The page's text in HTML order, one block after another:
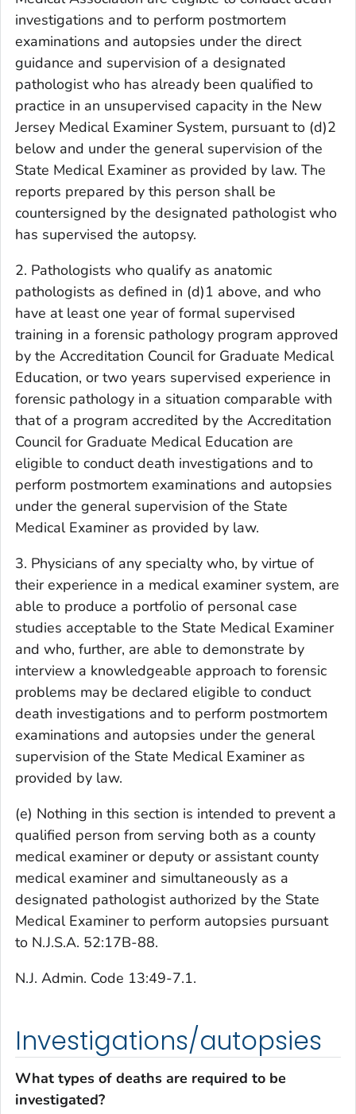
investigations and to perform postmortem
examinations and autopsies under the direct
guidance and supervision of a designated
pathologist who has already been qualified to
practice in an unsupervised capacity in the New
Jersey Medical Examiner System, pursuant to (d)2
below and under the general supervision of the
State Medical Examiner as provided by law. The
reports prepared by this person shall be
countersigned by the designated pathologist who
has supervised the autopsy.
2. Pathologists who qualify as anatomic
pathologists as defined in (d)1 above, and who
have at least one year of formal supervised
training in a forensic pathology program approved
by the Accreditation Council for Graduate Medical
Education, or two years supervised experience in
forensic pathology in a situation comparable with
that of a program accredited by the Accreditation
Council for Graduate Medical Education are
eligible to conduct death investigations and to
perform postmortem examinations and autopsies
under the general supervision of the State
Medical Examiner as provided by law.
3. Physicians of any specialty who, by virtue of
their experience in a medical examiner system, are
able to produce a portfolio of personal case
studies acceptable to the State Medical Examiner
and who, further, are able to demonstrate by
interview a knowledgeable approach to forensic
problems may be declared eligible to conduct
death investigations and to perform postmortem
examinations and autopsies under the general
supervision of the State Medical Examiner as
provided by law.
(e) Nothing in this section is intended to prevent a
qualified person from serving both as a county
medical examiner or deputy or assistant county
medical examiner and simultaneously as a
designated pathologist authorized by the State
Medical Examiner to perform autopsies pursuant
to N.J.S.A. 52:17B-88.
N.J. Admin. Code 13:49-7.1.
Investigations/autopsies
What types of deaths are required to be
investigated?